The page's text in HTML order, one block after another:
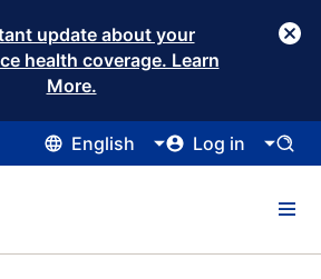
update about your
health coverage. Learn
More.
English Log in